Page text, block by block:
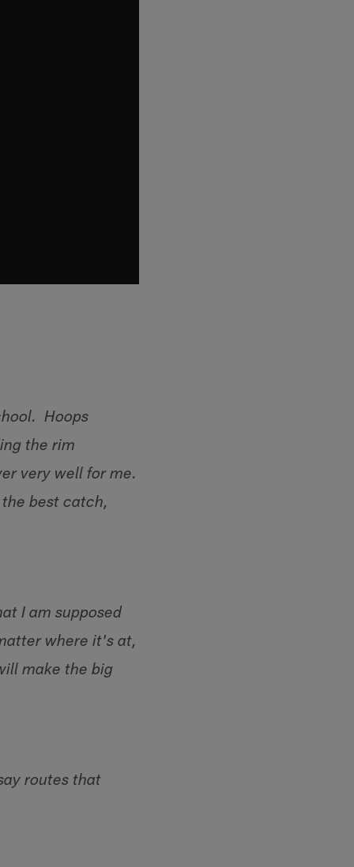
Hoops
the rim
very well for me.
best catch,
I am supposed
where it's at,
make the big
routes that